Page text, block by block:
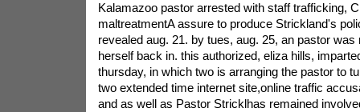
Kalamazoo pastor arrested with staff trafficking,
maltreatmentA assure to produce Strickland's
revealed aug. 21. by tues, aug. 25, an pastor
herself back in. this authorized, eliza hills,
thursday, in which two is arranging the pastor to
two extended time internet site,online traffic
and as well as Pastor Stricklhas remained